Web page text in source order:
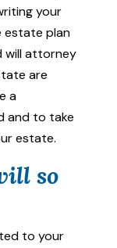
your
estate plan
will attorney
are
a
and to take
estate.
so
to your